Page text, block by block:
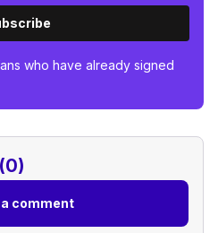
who have already signed
comment